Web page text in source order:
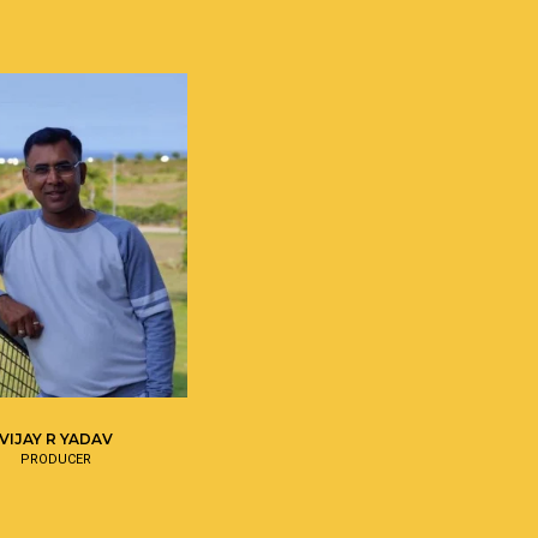
R YADAV
PRODUCER